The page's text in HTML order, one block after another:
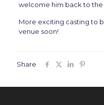
welcome him back to the
More exciting casting to
venue soon!
Share